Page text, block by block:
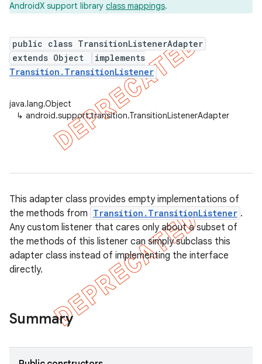
AndroidX support library class mappings.
public class TransitionListenerAdapter
extends Object
implements
Transition.TransitionListener
java.lang.Object
↳ android.support.transition.TransitionListenerAdapter
This adapter class provides empty implementations of
the methods from Transition.TransitionListener .
Any custom listener that cares only about a subset of
the methods of this listener can simply subclass this
adapter class instead of implementing the interface
directly.
Summary